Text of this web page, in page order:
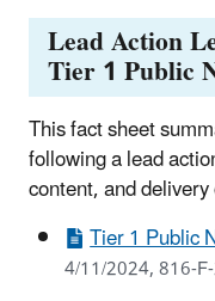
Lead Action
Tier 1 Public
This fact sheet
following a lead
content, and
Tier 1 Public
4/11/2024, 816-